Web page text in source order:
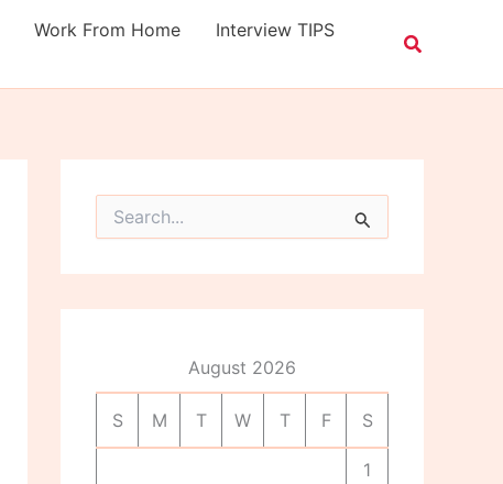
Work From Home
Interview TIPS
r
h
August 2026
S M T W T F S
1